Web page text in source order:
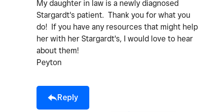
My daughter in law is a newly diagnosed
Stargardt's patient. Thank you for what you
do! If you have any resources that might help
her with her Stargardt's, I would love to hear
about them!
Peyton
Reply